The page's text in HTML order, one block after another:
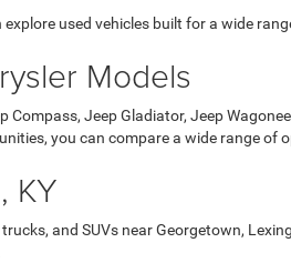
used vehicles built for a wide
Models
Jeep Gladiator, Jeep
you can compare a wide range
KY
and SUVs near Georgetown,